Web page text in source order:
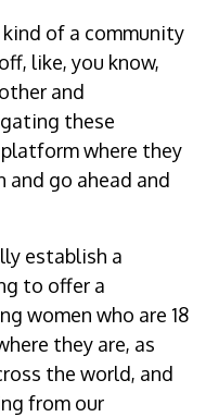
of a community
like, you know,
and
these
where they
and go ahead and
establish a
to offer a
women who are 18
they are, as
the world, and
from our